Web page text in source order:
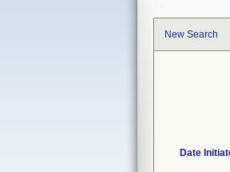
New Search
Date